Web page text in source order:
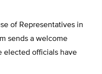
of Representatives in
sends a welcome
elected officials have